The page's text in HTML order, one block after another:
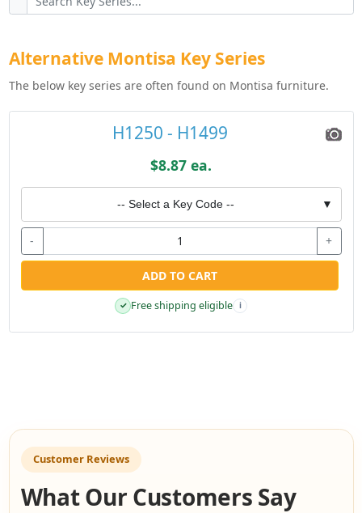
Alternative Montisa Key Series
The below key series are often found on Montisa furniture.
H1250 - H1499
$8.87 ea.
-- Select a Key Code -- ▼
- +
ADD TO CART
✓ Free shipping eligible i
Customer Reviews
What Our Customers Say